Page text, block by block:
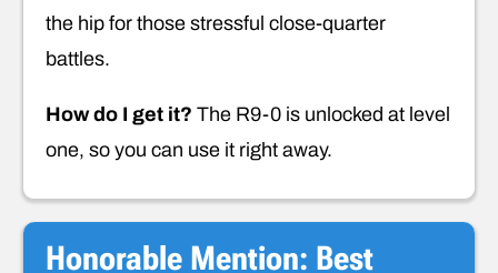
the hip for those stressful close-quarter
battles.
How do I get it? The R9-0 is unlocked at level
one, so you can use it right away.
Honorable Mention: Best